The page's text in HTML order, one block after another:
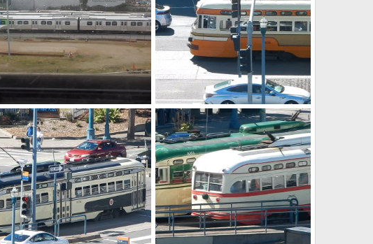
Vancouver BC
Caltrain
Oct 9, 2025
0
0
PCC's
Caltrain
Oct 6, 2025
0
0